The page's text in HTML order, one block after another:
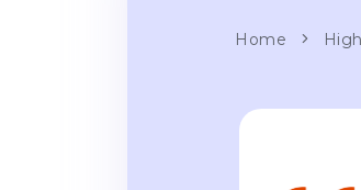
Home